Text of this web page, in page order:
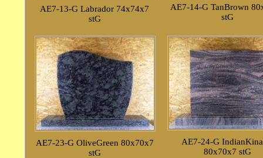
AE7-13-G Labrador 74x74x7
stG
AE7-14-G TanBrown
stG
AE7-23-G OliveGreen 80x70x7
stG
AE7-24-G
80x70x7 stG